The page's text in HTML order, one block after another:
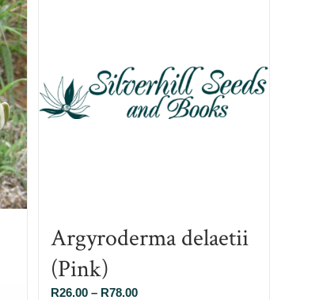
Argyroderma delaetii
(Pink)
R26.00 – R78.00Price